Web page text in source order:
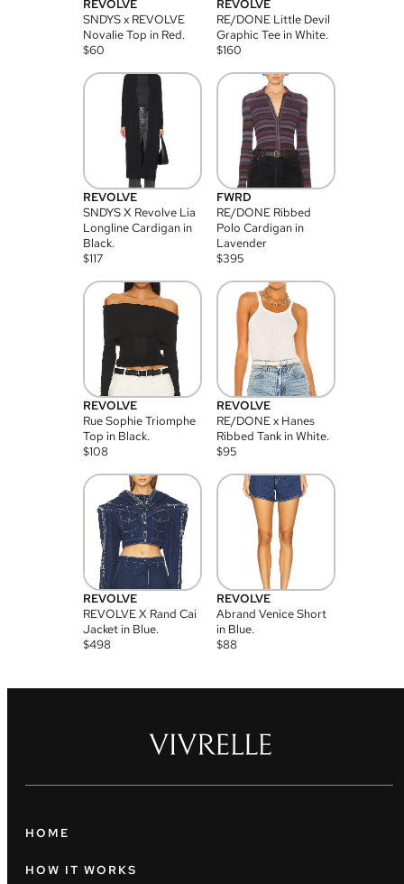
REVOLVE
SNDYS x REVOLVE
Novalie Top in Red.
$60
REVOLVE
RE/DONE Little Devil
Graphic Tee in White.
$160
REVOLVE
SNDYS X Revolve Lia
Longline Cardigan in
Black.
$117
FWRD
RE/DONE Ribbed
Polo Cardigan in
Lavender
$395
REVOLVE
Rue Sophie Triomphe
Top in Black.
$108
REVOLVE
RE/DONE x Hanes
Ribbed Tank in White.
$95
REVOLVE
REVOLVE X Rand Cai
Jacket in Blue.
$498
REVOLVE
Abrand Venice Short
in Blue.
$88
HOME
HOW IT WORKS